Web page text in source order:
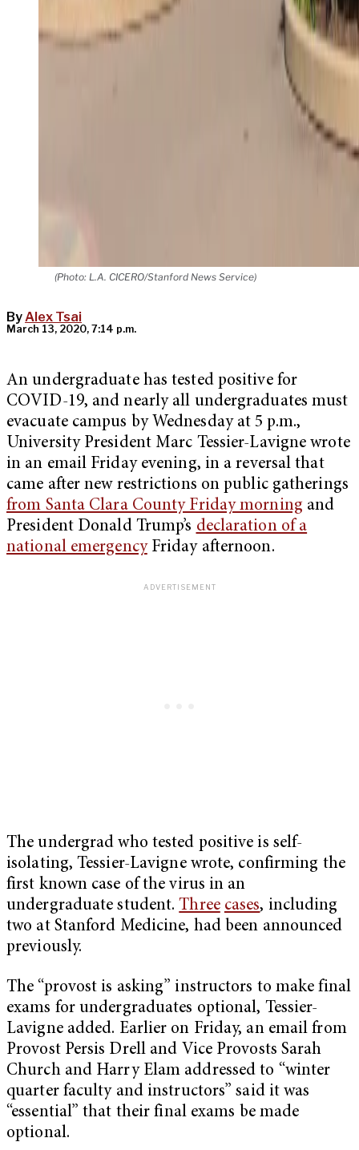
(Photo: L.A. CICERO/Stanford News Service)
ByAlex Tsai
March 13, 2020, 7:14 p.m.
An undergraduate has tested positive for
COVID-19, and nearly all undergraduates must
evacuate campus by Wednesday at 5 p.m.,
University President Marc Tessier-Lavigne wrote
in an email Friday evening, in a reversal that
came after new restrictions on public gatherings
from Santa Clara County Friday morning and
President Donald Trump’s declaration of a
national emergencyFriday afternoon.
The undergrad who tested positive is self-
isolating, Tessier-Lavigne wrote, confirming the
first known case of the virus in an
undergraduate student.Three cases, including
two at Stanford Medicine, had been announced
previously.
The “provost is asking” instructors to make final
exams for undergraduates optional, Tessier-
Lavigne added. Earlier on Friday, an email from
Provost Persis Drell and Vice Provosts Sarah
Church and Harry Elam addressed to “winter
quarter faculty and instructors” said it was
“essential” that their final exams be made
optional.